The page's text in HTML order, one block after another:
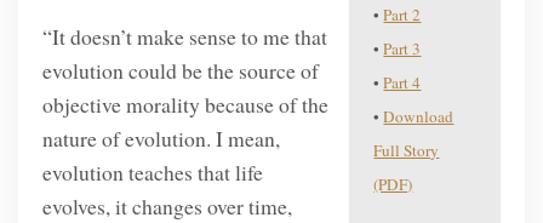
•Part 2
•Part 3
•Part 4
•Download
Full Story
(PDF)
“It doesn’t make sense to me that
evolution could be the source of
objective morality because of the
nature of evolution. I mean,
evolution teaches that life
evolves, it changes over time,